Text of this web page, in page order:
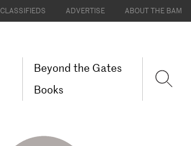
CLASSIFIEDS ADVERTISE ABOUT THE BAM
Beyond the Gates
Books